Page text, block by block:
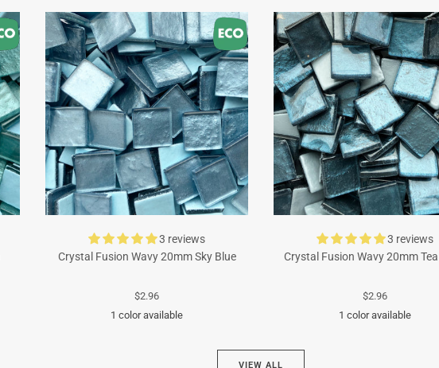
3 reviews
Crystal Fusion Wavy 20mm Sky Blue
$2.96
1 color available
3 reviews
Crystal Fusion Wavy 20mm
$2.96
1 color available
VIEW ALL